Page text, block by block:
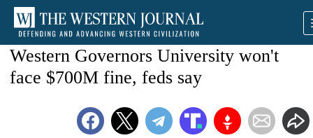
Western Governors University won't
face $700M fine, feds say